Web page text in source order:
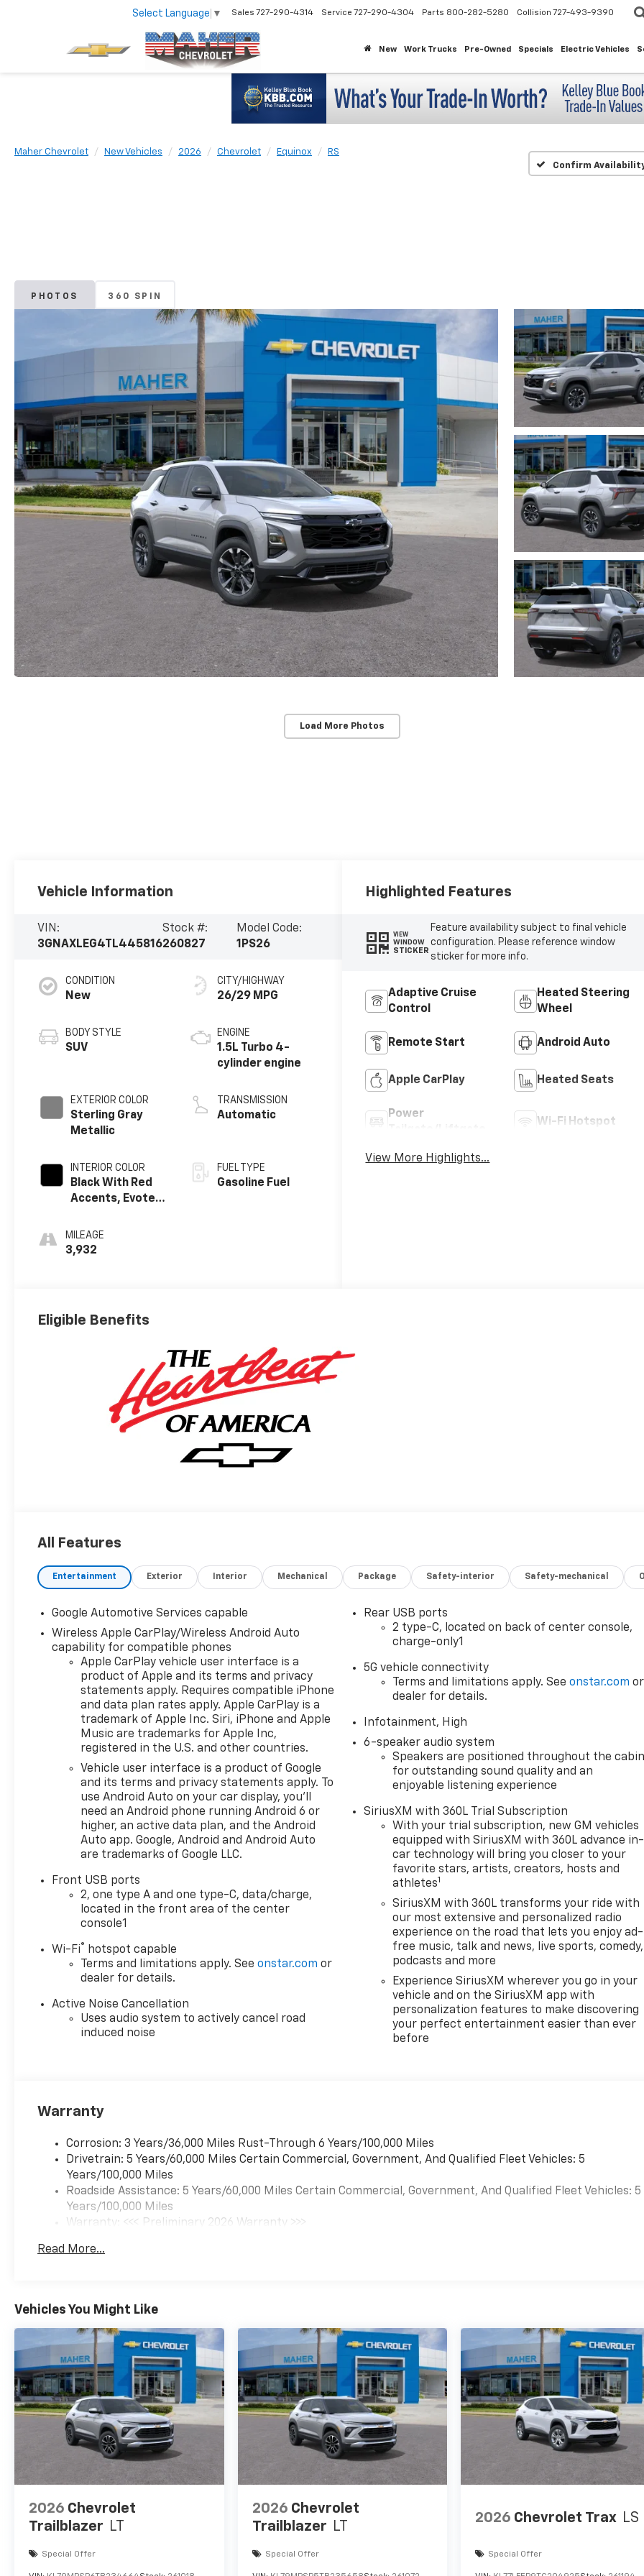
Select Language ▼ Sales 727-290-4314 Service 727-290-4304 Parts 800-282-5280 Collision 727-493-9390
New Work Trucks Pre-Owned Specials Electric Vehicles
Maher Chevrolet New Vehicles 2026 Chevrolet Equinox
RS
Confirm
PHOTOS 360 SPIN
Load More Photos
Vehicle Information
VIN:
3GNAXLEG4TL445816
Stock #:
260827
Model Code:
1PS26
CONDITION
New
BODY STYLE
SUV
EXTERIOR COLOR
Sterling Gray
Metallic
INTERIOR COLOR
Black With Red
Accents, Evotex
MILEAGE
3,932
CITY/HIGHWAY
26/29 MPG
ENGINE
1.5L Turbo 4-
cylinder engine
TRANSMISSION
Automatic
FUEL TYPE
Gasoline Fuel
Highlighted Features
VIEW
WINDOW
STICKER
Feature availability subject to final vehicle
configuration. Please reference window
sticker for more info.
Adaptive Cruise
Control
Heated Steering
Wheel
Remote Start Android Auto
Apple CarPlay Heated Seats
Power
Wi-Fi Hotspot
View More Highlights...
Eligible Benefits
All Features
Entertainment Exterior Interior Mechanical Package Safety-interior Safety-mechanical
Google Automotive Services capable
Wireless Apple CarPlay/Wireless Android Auto
capability for compatible phones
Apple CarPlay vehicle user interface is a
product of Apple and its terms and privacy
statements apply. Requires compatible iPhone
and data plan rates apply. Apple CarPlay is a
trademark of Apple Inc. Siri, iPhone and Apple
Music are trademarks for Apple Inc,
registered in the U.S. and other countries.
Vehicle user interface is a product of Google
and its terms and privacy statements apply. To
use Android Auto on your car display, you'll
need an Android phone running Android 6 or
higher, an active data plan, and the Android
Auto app. Google, Android and Android Auto
are trademarks of Google LLC.
Front USB ports
2, one type A and one type-C, data/charge,
located in the front area of the center
console1
Wi-Fi®
hotspot capable
Terms and limitations apply. Seeonstar.com or
dealer for details.
Active Noise Cancellation
Uses audio system to actively cancel road
induced noise
Rear USB ports
2 type-C, located on back of center console,
charge-only1
5G vehicle connectivity
Terms and limitations apply. Seeonstar.com or
dealer for details.
Infotainment, High
6-speaker audio system
Speakers are positioned throughout the cabin
for outstanding sound quality and an
enjoyable listening experience
SiriusXM with 360L Trial Subscription
With your trial subscription, new GM vehicles
equipped with SiriusXM with 360L advance in-
car technology will bring you closer to your
favorite stars, artists, creators, hosts and
athletes1
SiriusXM with 360L transforms your ride with
our most extensive and personalized radio
experience on the road that lets you enjoy ad-
free music, talk and news, live sports, comedy,
podcasts and more
Experience SiriusXM wherever you go in your
vehicle and on the SiriusXM app with
personalization features to make discovering
your perfect entertainment easier than ever
before
Warranty
Corrosion: 3 Years/36,000 Miles Rust-Through 6 Years/100,000 Miles
Drivetrain: 5 Years/60,000 Miles Certain Commercial, Government, And Qualified Fleet Vehicles: 5
Years/100,000 Miles
Roadside Assistance: 5 Years/60,000 Miles Certain Commercial, Government, And Qualified Fleet Vehicles: 5
Years/100,000 Miles
Warranty: <<< Preliminary 2026 Warranty >>>
Maintenance: First Visit: 12 Months/12,000 Miles
Read More...
Vehicles You Might Like
2026 Chevrolet
Trailblazer LT
Special Offer
2026 Chevrolet
Trailblazer LT
Special Offer
2026 Chevrolet Trax LS
Special Offer